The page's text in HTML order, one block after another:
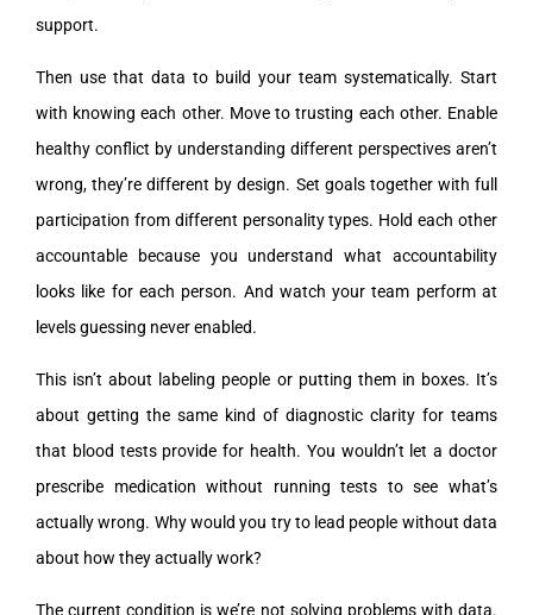
support.
Then use that data to build your team systematically. Start
with knowing each other. Move to trusting each other. Enable
healthy conflict by understanding different perspectives aren’t
wrong, they’re different by design. Set goals together with full
participation from different personality types. Hold each other
accountable because you understand what accountability
looks like for each person. And watch your team perform at
levels guessing never enabled.
This isn’t about labeling people or putting them in boxes. It’s
about getting the same kind of diagnostic clarity for teams
that blood tests provide for health. You wouldn’t let a doctor
prescribe medication without running tests to see what’s
actually wrong. Why would you try to lead people without data
about how they actually work?
The current condition is we’re not solving problems with data.